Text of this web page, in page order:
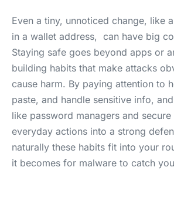
Even a tiny, unnoticed change, like
in a wallet address, can have big
Staying safe goes beyond apps or
building habits that make attacks
cause harm. By paying attention to
paste, and handle sensitive info,
like password managers and
everyday actions into a strong
naturally these habits fit into your
it becomes for malware to catch